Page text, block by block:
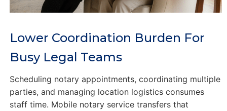
Lower Coordination Burden For
Busy Legal Teams
Scheduling notary appointments, coordinating multiple
parties, and managing location logistics consumes
staff time. Mobile notary service transfers that